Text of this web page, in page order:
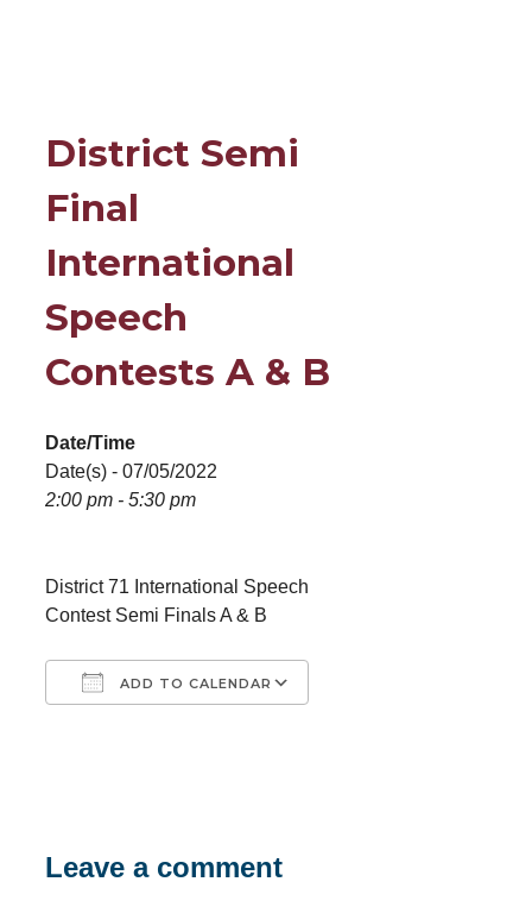
District Semi
Final
International
Speech
Contests A & B
Date/Time
Date(s) - 07/05/2022
2:00 pm - 5:30 pm
District 71 International Speech
Contest Semi Finals A & B
ADD TO CALENDAR
Leave a comment